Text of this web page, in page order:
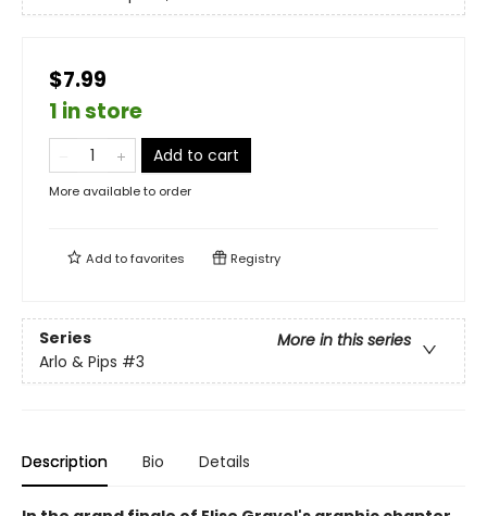
$7.99
1 in store
Add to cart
More available to order
Add tofavorites Registry
Series
More in this series
Arlo & Pips #3
Description Bio Details